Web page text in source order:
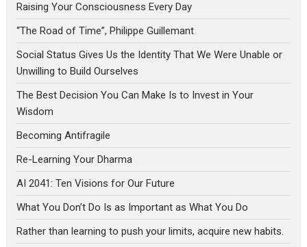
Raising Your Consciousness Every Day
“The Road of Time”, Philippe Guillemant
Social Status Gives Us the Identity That We Were Unable or
Unwilling to Build Ourselves
The Best Decision You Can Make Is to Invest in Your
Wisdom
Becoming Antifragile
Re-Learning Your Dharma
AI 2041: Ten Visions for Our Future
What You Don’t Do Is as Important as What You Do
Rather than learning to push your limits, acquire new habits.